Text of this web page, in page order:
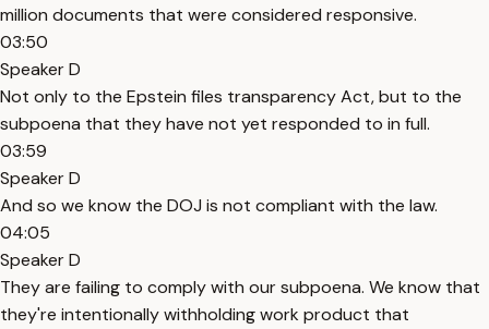
million documents that were considered responsive.
03:50
Speaker D
Not only to the Epstein files transparency Act, but to the
subpoena that they have not yet responded to in full.
03:59
Speaker D
And so we know the DOJ is not compliant with the law.
04:05
Speaker D
They are failing to comply with our subpoena. We know that
they're intentionally withholding work product that